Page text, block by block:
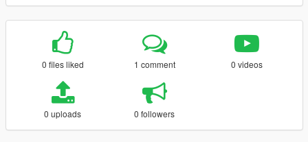
0 files liked 1 comment 0 videos
0 uploads 0 followers